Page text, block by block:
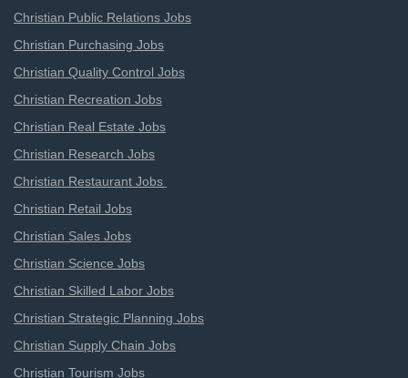
Christian Public Relations Jobs
Christian Purchasing Jobs
Christian Quality Control Jobs
Christian Recreation Jobs
Christian Real Estate Jobs
Christian Research Jobs
Christian Restaurant Jobs
Christian Retail Jobs
Christian Sales Jobs
Christian Science Jobs
Christian Skilled Labor Jobs
Christian Strategic Planning Jobs
Christian Supply Chain Jobs
Christian Tourism Jobs